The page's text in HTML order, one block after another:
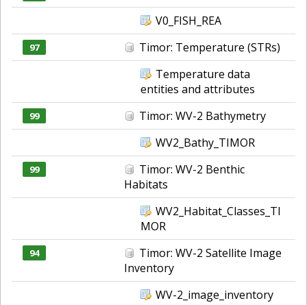
V0_FISH_REA
97
Timor: Temperature (STRs)
Temperature data
entities and attributes
99
Timor: WV-2 Bathymetry
WV2_Bathy_TIMOR
99
Timor: WV-2 Benthic
Habitats
WV2_Habitat_Classes_TI
MOR
94
Timor: WV-2 Satellite Image
Inventory
WV-2_image_inventory